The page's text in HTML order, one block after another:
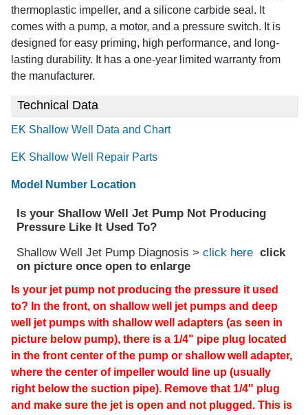
thermoplastic impeller, and a silicone carbide seal. It
comes with a pump, a motor, and a pressure switch. It is
designed for easy priming, high performance, and long-
lasting durability. It has a one-year limited warranty from
the manufacturer.
Technical Data
EK Shallow Well Data and Chart
EK Shallow Well Repair Parts
Model Number Location
Is your Shallow Well Jet Pump Not Producing
Pressure Like It Used To?
Shallow Well Jet Pump Diagnosis >click here click
on picture once open to enlarge
Is your jet pump not producing the pressure it used
to? In the front, on shallow well jet pumps and deep
well jet pumps with shallow well adapters (as seen in
picture below pump), there is a 1/4" pipe plug located
in the front center of the pump or shallow well adapter,
where the center of impeller would line up (usually
right below the suction pipe). Remove that 1/4" plug
and make sure the jet is open and not plugged. This is